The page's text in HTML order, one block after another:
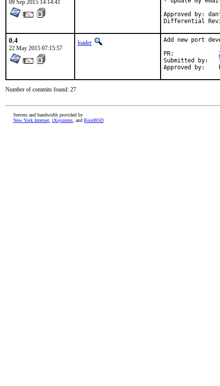
09 Sep 2015 14:14:41
Approved by:
Differential
0.4
22 May 2015 07:15:57
loader
Add new port
PR:
Submitted by:
Approved by:
Number of commits found: 27
Servers and bandwidth provided by
New York Internet iXsystems , and RootBSD